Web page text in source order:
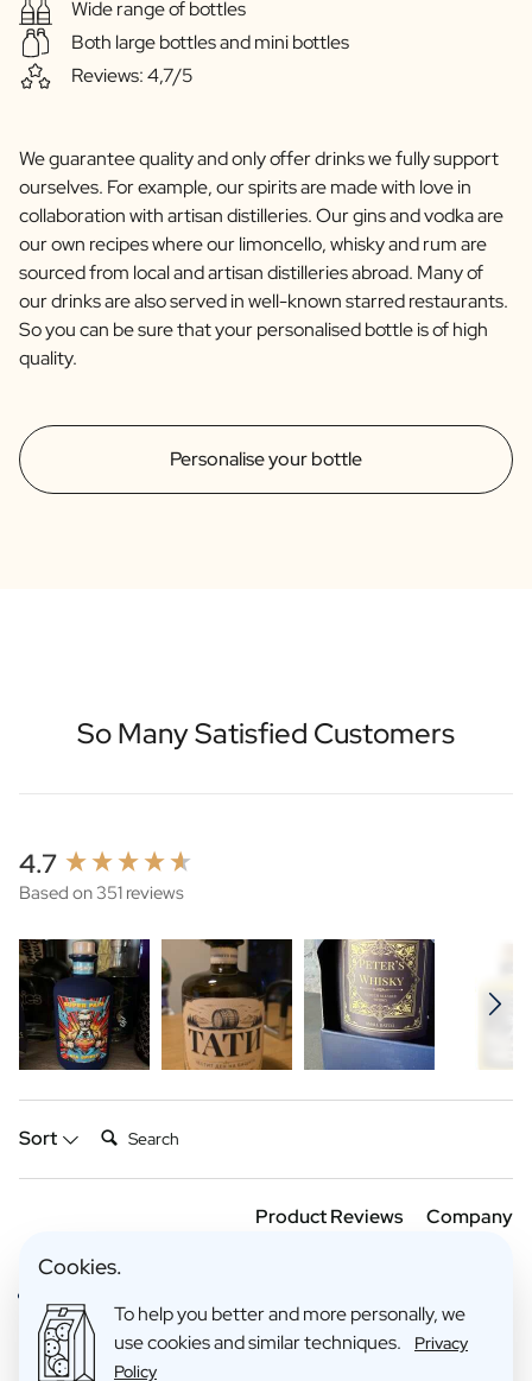
Wide range of bottles
Both large bottles and mini bottles
Reviews: 4,7/5
Personalise your bottle
We guarantee quality and only offer drinks we fully support
ourselves. For example, our spirits are made with love in
collaboration with artisan distilleries. Our gins and vodka are
our own recipes where our limoncello, whisky and rum are
sourced from local and artisan distilleries abroad. Many of
our drinks are also served in well-known starred restaurants.
So you can be sure that your personalised bottle is of high
quality.
So Many Satisfied Customers
4.7
Based on 351 reviews
Sort Search:
Product Reviews Company
Anoniem
New content loaded
Cookies.
To help you better and more personally, we
use cookies and similar techniques.
Privacy
Policy